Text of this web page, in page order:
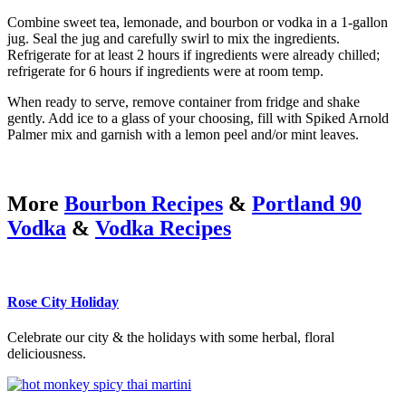
Combine sweet tea, lemonade, and bourbon or vodka in a 1-gallon
jug. Seal the jug and carefully swirl to mix the ingredients.
Refrigerate for at least 2 hours if ingredients were already chilled;
refrigerate for 6 hours if ingredients were at room temp.
When ready to serve, remove container from fridge and shake
gently. Add ice to a glass of your choosing, fill with Spiked Arnold
Palmer mix and garnish with a lemon peel and/or mint leaves.
More Bourbon Recipes & Portland 90
Vodka & Vodka Recipes
Rose City Holiday
Celebrate our city & the holidays with some herbal, floral
deliciousness.